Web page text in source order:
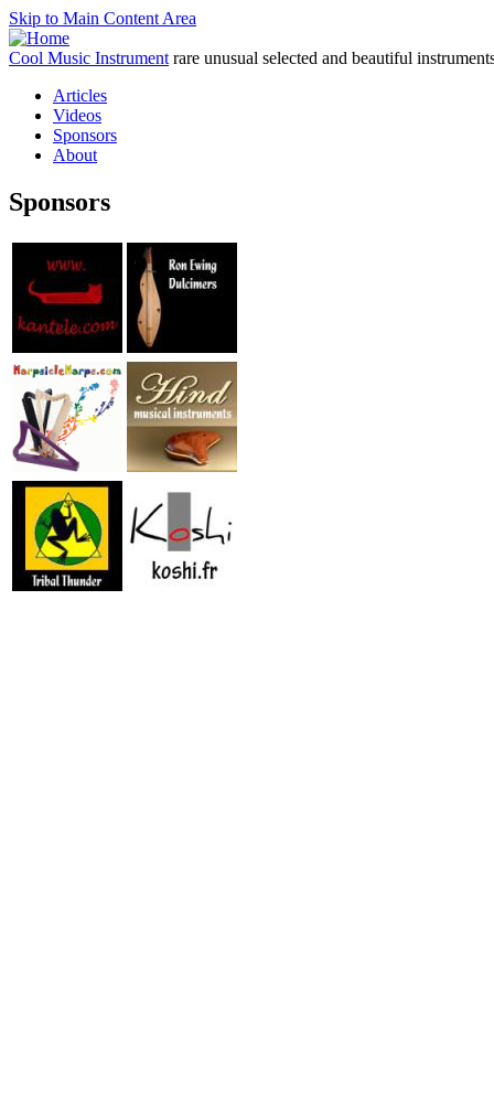
Skip to Main Content Area
Cool Music Instrument rare unusual selected and beautiful
Articles
Videos
Sponsors
About
Sponsors